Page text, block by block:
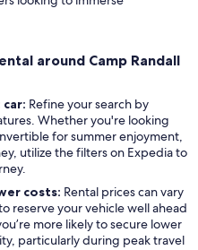
around Camp Randall
Refine your search by
Whether you're looking
for summer enjoyment,
utilize the filters on Expedia to
costs: Rental prices can vary
reserve your vehicle well ahead
more likely to secure lower
particularly during peak travel